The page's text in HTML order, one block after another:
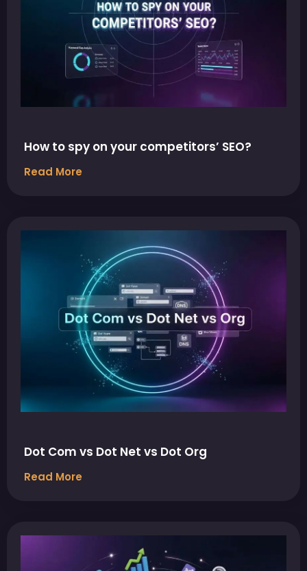
How to spy on your competitors’ SEO?
Read More
Dot Com vs Dot Net vs Dot Org
Read More